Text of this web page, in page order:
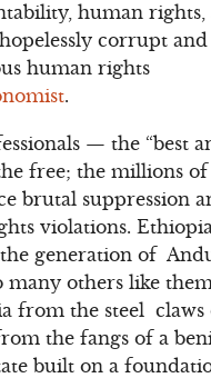
human
corrupt
human rights
.
— the “best
free; the millions
brutal suppression
violations.
generation of
many others like
from the steel
the fangs of a
built on a